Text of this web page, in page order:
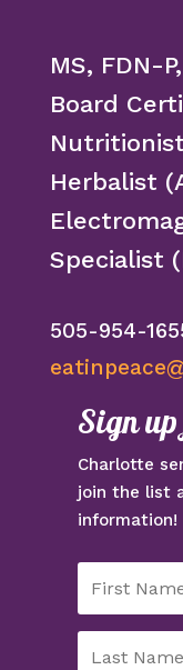
MS, FDN-
Board
Herbalist
Specialist
505-954-
Sign
Charlotte
join the list
information!